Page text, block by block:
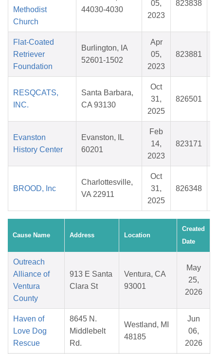
Methodist
Church
44030-4030
05,
2023
823838
Flat-Coated
Retriever
Foundation
Burlington, IA
52601-1502
Apr
05,
2023
823881
RESQCATS,
INC.
Santa Barbara,
CA 93130
Oct
31,
2025
826501
Evanston
History Center
Evanston, IL
60201
Feb
14,
2023
823171
BROOD, Inc
Charlottesville,
VA 22911
Oct
31,
2025
826348
Cause Name Address Location
Created
Date
Outreach
Alliance of
Ventura
County
913 E Santa
Clara St
Ventura, CA
93001
May
25,
2026
Haven of
Love Dog
Rescue
8645 N.
Middlebelt
Rd.
Westland, MI
48185
Jun
06,
2026